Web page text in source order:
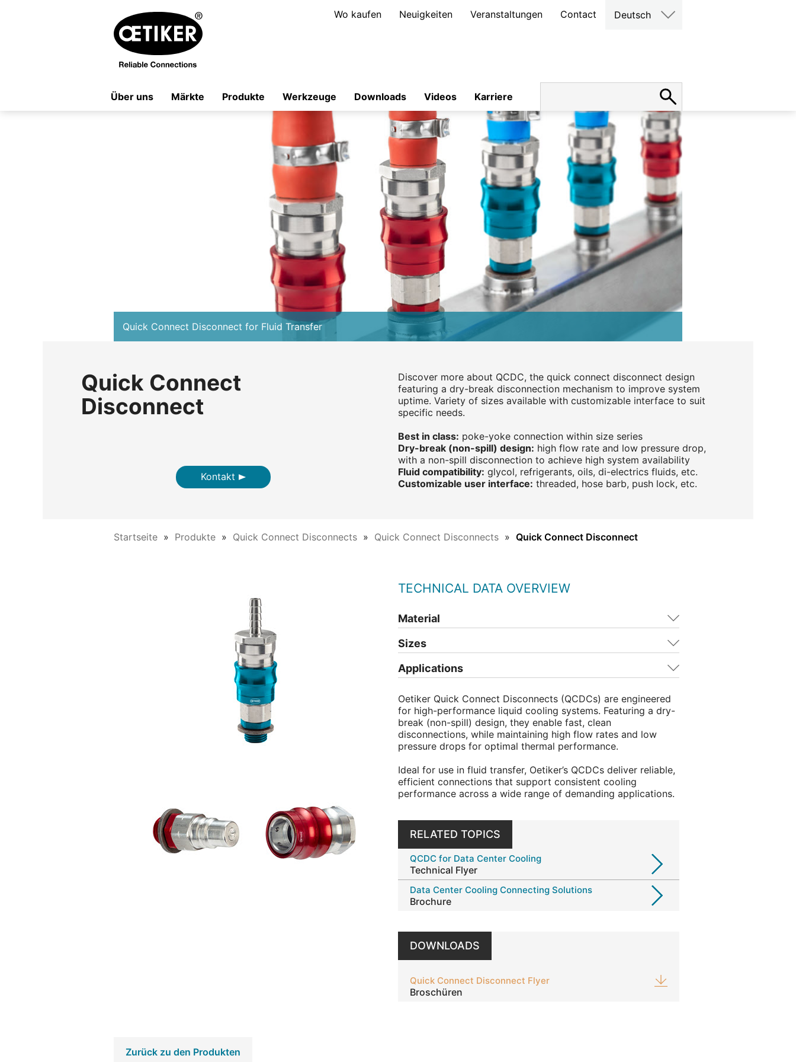
Wo kaufen Neuigkeiten Veranstaltungen Contact Deutsch
Über uns Märkte Produkte Werkzeuge Downloads Videos Karriere
Quick Connect Disconnect for Fluid Transfer
Quick Connect
Disconnect
Kontakt
Discover more about QCDC, the quick connect disconnect design
featuring a dry-break disconnection mechanism to improve system
uptime. Variety of sizes available with customizable interface to suit
specific needs.
Best in class: poke-yoke connection within size series
Dry-break (non-spill) design: high flow rate and low pressure drop,
with a non-spill disconnection to achieve high system availability
Fluid compatibility: glycol, refrigerants, oils, di-electrics fluids, etc.
Customizable user interface: threaded, hose barb, push lock, etc.
Startseite Produkte Quick Connect Disconnects Quick Connect Disconnects Quick Connect Disconnect
TECHNICAL DATA OVERVIEW
Material
Sizes
Applications
Oetiker Quick Connect Disconnects (QCDCs) are engineered
for high-performance liquid cooling systems. Featuring a dry-
break (non-spill) design, they enable fast, clean
disconnections, while maintaining high flow rates and low
pressure drops for optimal thermal performance.
Ideal for use in fluid transfer, Oetiker’s QCDCs deliver reliable,
efficient connections that support consistent cooling
performance across a wide range of demanding applications.
RELATED TOPICS
QCDC for Data Center Cooling
Technical Flyer
Data Center Cooling Connecting Solutions
Brochure
DOWNLOADS
Quick Connect Disconnect Flyer
Broschüren
Zurück zu den Produkten